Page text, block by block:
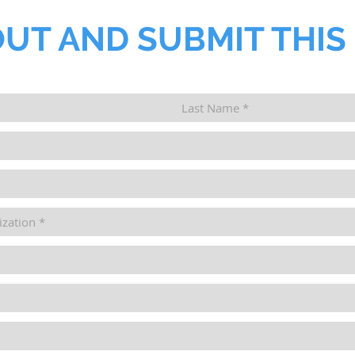
AND SUBMIT THIS